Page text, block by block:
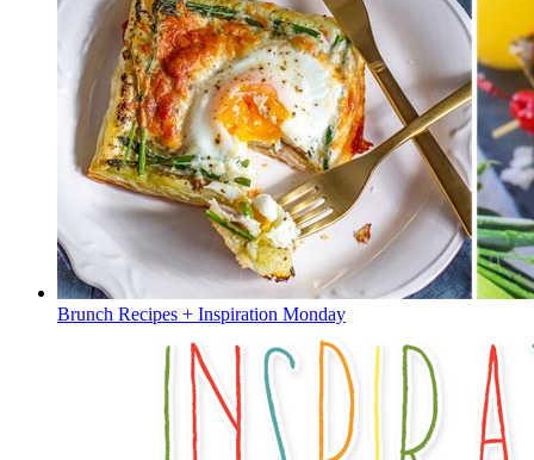
Brunch Recipes + Inspiration Monday